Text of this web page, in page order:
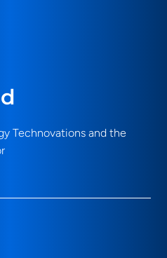
Technovations and the